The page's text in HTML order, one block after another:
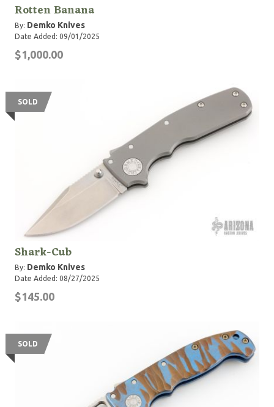
Rotten Banana
By: Demko Knives
Date Added: 09/01/2025
$1,000.00
SOLD
Shark-Cub
By: Demko Knives
Date Added: 08/27/2025
$145.00
SOLD